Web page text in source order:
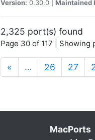
Version: 0.30.0 | Maintained
2,325 port(s) found
Page 30 of 117 | Showing
« … 26 27
MacPorts